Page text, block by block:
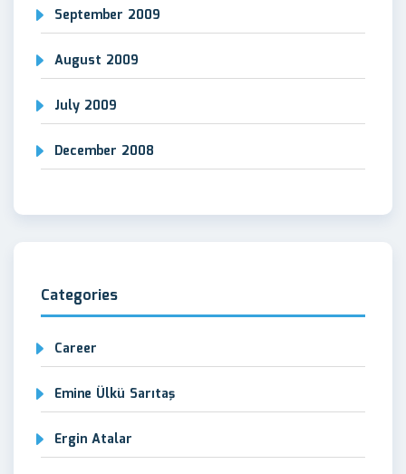
September 2009
August 2009
July 2009
December 2008
Categories
Career
Emine Ülkü Sarıtaş
Ergin Atalar